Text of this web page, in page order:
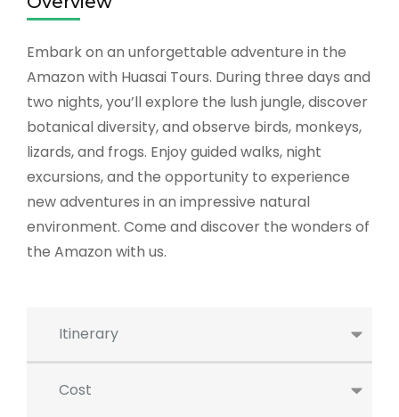
Itinerary
Cost
Embark on an unforgettable adventure in the
Amazon with Huasai Tours. During three days and
two nights, you’ll explore the lush jungle, discover
botanical diversity, and observe birds, monkeys,
lizards, and frogs. Enjoy guided walks, night
excursions, and the opportunity to experience
new adventures in an impressive natural
environment. Come and discover the wonders of
the Amazon with us.